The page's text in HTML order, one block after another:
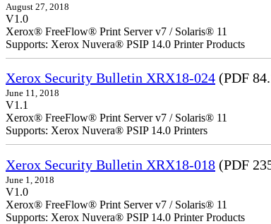
August 27, 2018
V1.0
Xerox® FreeFlow® Print Server v7 / Solaris® 11
Supports: Xerox Nuvera® PSIP 14.0 Printer Products
Xerox Security Bulletin XRX18-024 (PDF
June 11, 2018
V1.1
Xerox® FreeFlow® Print Server v7 / Solaris® 11
Supports: Xerox Nuvera® PSIP 14.0 Printers
Xerox Security Bulletin XRX18-018 (PDF
June 1, 2018
V1.0
Xerox® FreeFlow® Print Server v7 / Solaris® 11
Supports: Xerox Nuvera® PSIP 14.0 Printer Products